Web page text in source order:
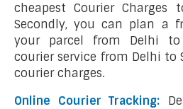
cheapest Courier Charges
Secondly, you can plan a
your parcel from Delhi to
courier service from Delhi to
courier charges.
Online Courier Tracking: